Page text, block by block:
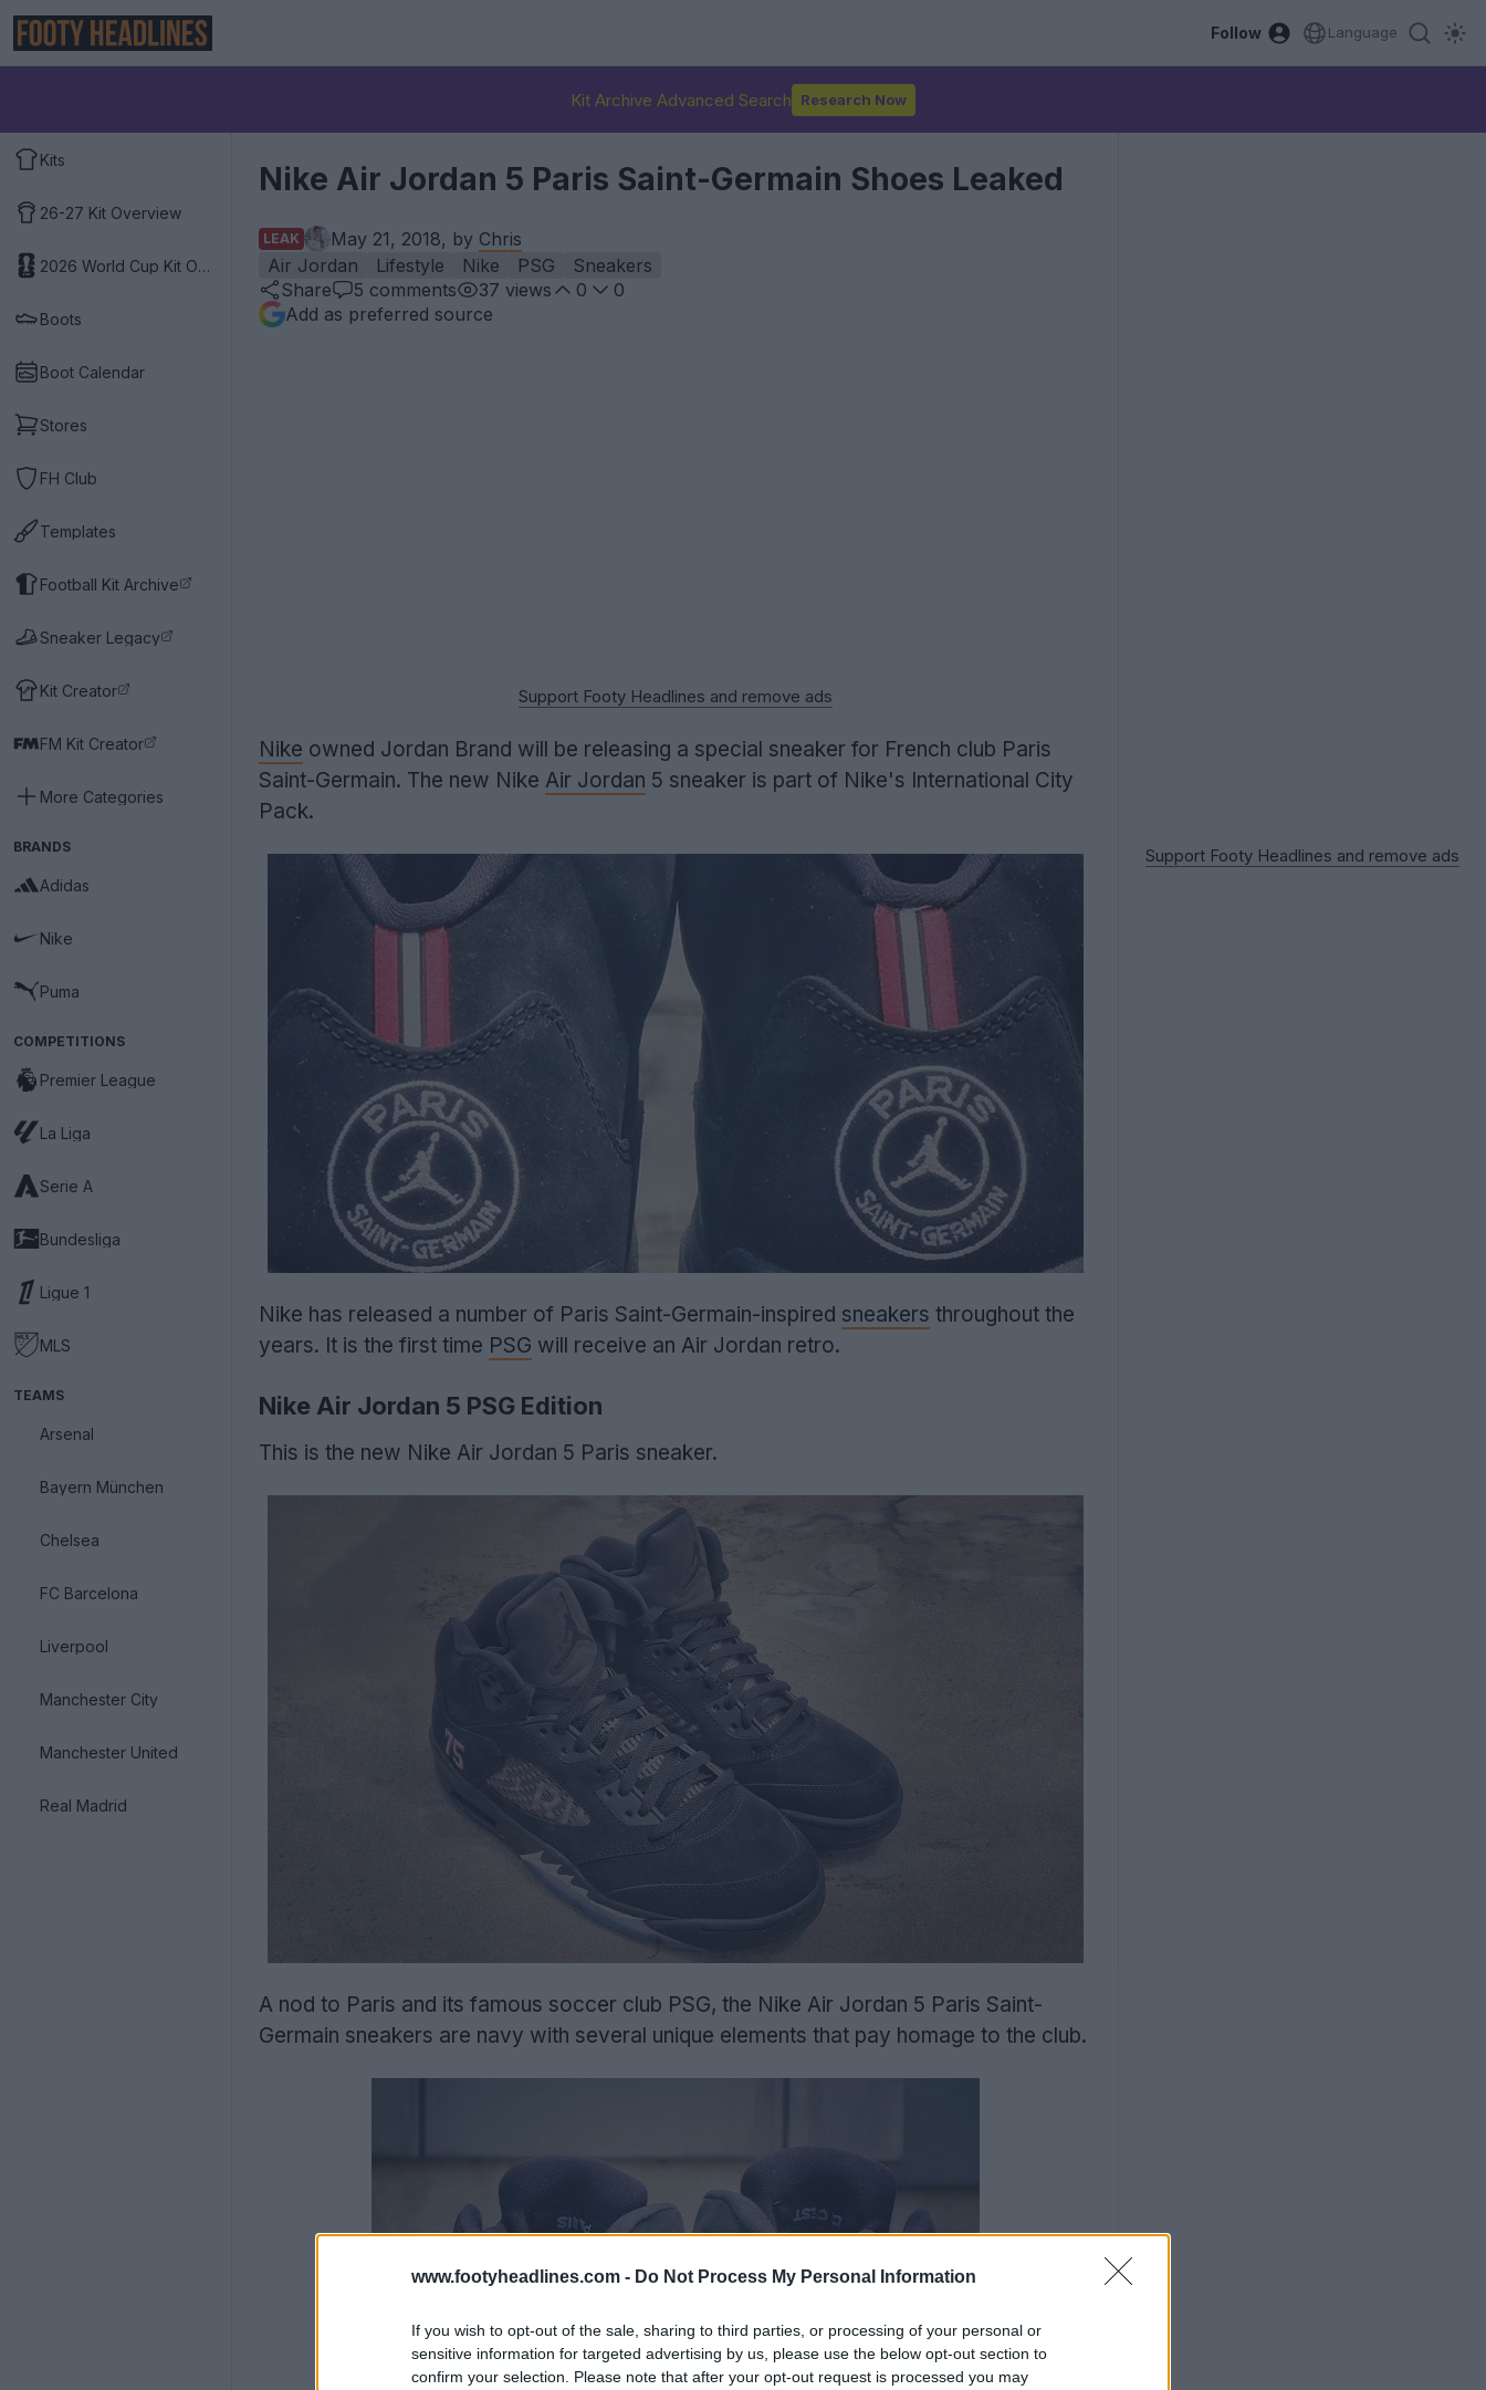
www.footyheadlines.com - Do Not Process My Personal Information
If you wish to opt-out of the sale, sharing to third parties, or processing of your personal or
sensitive information for targeted advertising by us, please use the below opt-out section to
confirm your selection. Please note that after your opt-out request is processed you may
Follow Language
Kit Archive Advanced Search Research Now
Kits
26-27 Kit Overview
2026 World Cup Kit Overview
Boots
Boot Calendar
Stores
FH Club
Templates
Football Kit Archive
Sneaker Legacy
Kit Creator
FM Kit Creator
More Categories
BRANDS
Adidas
Nike
Puma
COMPETITIONS
Premier League
La Liga
Serie A
Bundesliga
Ligue 1
MLS
TEAMS
Arsenal
Bayern München
Chelsea
FC Barcelona
Liverpool
Manchester City
Manchester United
Real Madrid
Nike Air Jordan 5 Paris Saint-Germain Shoes Leaked
LEAK May 21, 2018, by Chris
Air Jordan
Lifestyle Nike PSG
Sneakers
Share
5 comments 37 views 0
0
Add as preferred source
Support Footy Headlines and remove ads
Nike owned Jordan Brand will be releasing a special sneaker for French club Paris
Saint-Germain. The new Nike Air Jordan 5 sneaker is part of Nike's International City
Pack.
Nike has released a number of Paris Saint-Germain-inspired sneakers throughout the
years. It is the first time PSG will receive an Air Jordan retro.
Nike Air Jordan 5 PSG Edition
This is the new Nike Air Jordan 5 Paris sneaker.
A nod to Paris and its famous soccer club PSG, the Nike Air Jordan 5 Paris Saint-
Germain sneakers are navy with several unique elements that pay homage to the club.
Support Footy Headlines and remove ads